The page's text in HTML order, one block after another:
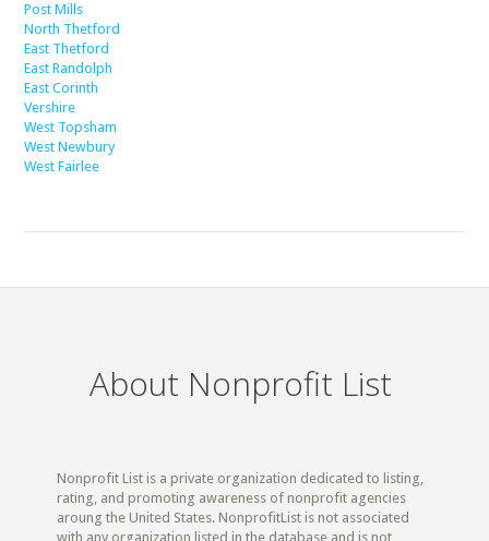
Post Mills
North Thetford
East Thetford
East Randolph
East Corinth
Vershire
West Topsham
West Newbury
West Fairlee
About Nonprofit List
Nonprofit List is a private organization dedicated to listing,
rating, and promoting awareness of nonprofit agencies
aroung the United States. NonprofitList is not associated
with any organization listed in the database and is not